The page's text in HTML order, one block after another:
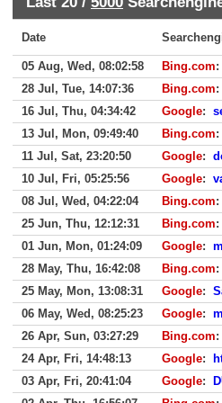
Date
05 Aug, Wed, 08:02:58 Bing.com:
28 Jul, Tue, 14:07:36
Bing.com:
16 Jul, Thu, 04:34:42
Google:
13 Jul, Mon, 09:49:40
Bing.com:
11 Jul, Sat, 23:20:50
Google:
10 Jul, Fri, 05:25:56
Google:
08 Jul, Wed, 04:22:04
Bing.com:
25 Jun, Thu, 12:12:31
Bing.com:
01 Jun, Mon, 01:24:09
Google:
28 May, Thu, 16:42:08
Bing.com:
25 May, Mon, 13:08:31
Google:
06 May, Wed, 08:25:23
Google:
26 Apr, Sun, 03:27:29
Bing.com:
24 Apr, Fri, 14:48:13
Google:
03 Apr, Fri, 20:41:04
Google: